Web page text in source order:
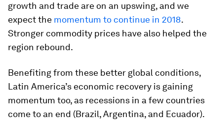
growth and trade are on an upswing, and we
expect the momentum to continue in 2018.
Stronger commodity prices have also helped the
region rebound.
Benefiting from these better global conditions,
Latin America’s economic recovery is gaining
momentum too, as recessions in a few countries
come to an end (Brazil, Argentina, and Ecuador).